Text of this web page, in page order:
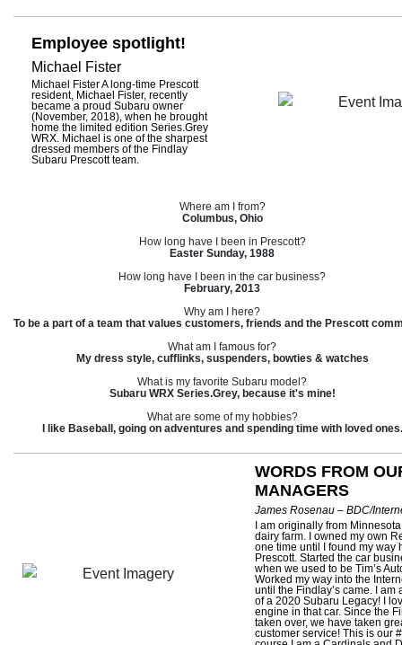
Employee spotlight!
Michael Fister
Michael Fister A long-time Prescott
resident, Michael Fister, recently
became a proud Subaru owner
(November, 2018), when he brought
home the limited edition Series.Grey
WRX. Michael is one of the sharpest
dressed members of the Findlay
Subaru Prescott team.
Where am I from?
Columbus, Ohio
How long have I been in Prescott?
Easter Sunday, 1988
How long have I been in the car business?
February, 2013
Why am I here?
To be a part of a team that values customers, friends and the Prescott
What am I famous for?
My dress style, cufflinks, suspenders, bowties & watches
What is my favorite Subaru model?
Subaru WRX Series.Grey, because it's mine!
What are some of my hobbies?
I like Baseball, going on adventures and spending time with loved ones.
WORDS FROM
MANAGERS
James Rosenau – BDC/
I am originally from
dairy farm. I owned my own
one time until I found my way
Prescott. Started the car
when we used to be Tim’s
Worked my way into the
until the Findlay’s came. I am
of a 2020 Subaru Legacy! I
engine in that car. Since the
taken over, we have taken
customer service! This is our